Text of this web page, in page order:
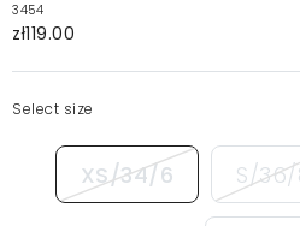
3454
zł119.00
Select size
XS/34/6 S/